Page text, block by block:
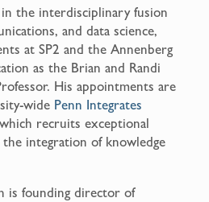
the interdisciplinary fusion
and data science,
at SP2 and the Annenberg
as the Brian and Randi
His appointments are
wide Penn Integrates
recruits exceptional
integration of knowledge
is founding director of